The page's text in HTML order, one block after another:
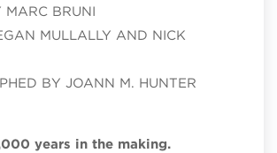
MARC BRUNI
MULLALLY AND NICK
BY JOANN M. HUNTER
years in the making.